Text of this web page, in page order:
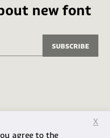
new font
Subscribe
agree to the
X